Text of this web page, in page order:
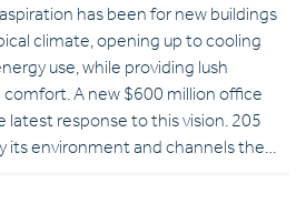
aspiration has been for new buildings
climate, opening up to cooling
use, while providing lush
comfort. A new $600 million office
latest response to this vision. 205
its environment and channels the…